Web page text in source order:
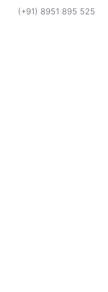
(+91) 8951 895 525